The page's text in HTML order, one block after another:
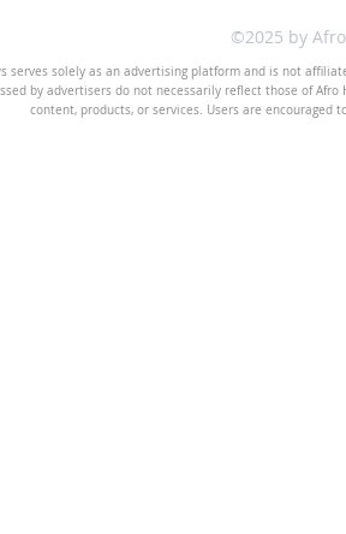
©2025 by
serves solely as an advertising platform and is not
by advertisers do not necessarily reflect those of
content, products, or services. Users are